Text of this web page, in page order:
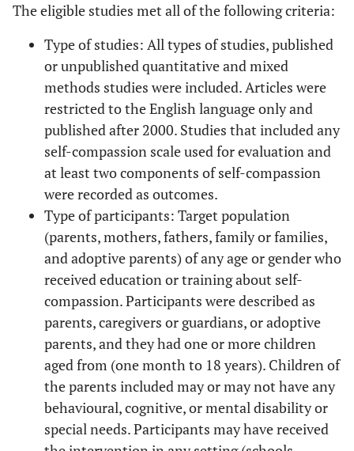
The eligible studies met all of the following criteria:
Type of studies: All types of studies, published
or unpublished quantitative and mixed
methods studies were included. Articles were
restricted to the English language only and
published after 2000. Studies that included any
self-compassion scale used for evaluation and
at least two components of self-compassion
were recorded as outcomes.
Type of participants: Target population
(parents, mothers, fathers, family or families,
and adoptive parents) of any age or gender who
received education or training about self-
compassion. Participants were described as
parents, caregivers or guardians, or adoptive
parents, and they had one or more children
aged from (one month to 18 years). Children of
the parents included may or may not have any
behavioural, cognitive, or mental disability or
special needs. Participants may have received